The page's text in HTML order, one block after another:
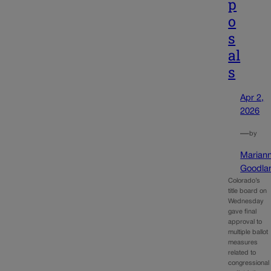
p
o
s
al
s
Apr 2,
2026
—by
Colorado’s
title board on
Wednesday
gave final
approval to
multiple ballot
measures
related to
congressional